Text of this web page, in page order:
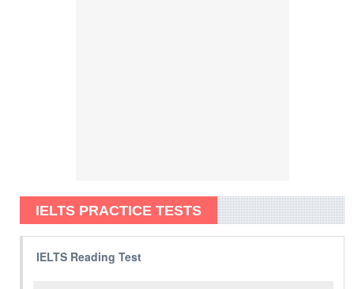
IELTS PRACTICE TESTS
IELTS Reading Test